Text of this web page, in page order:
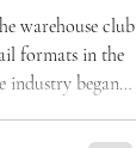
warehouse club
formats in the
industry began
were slow,